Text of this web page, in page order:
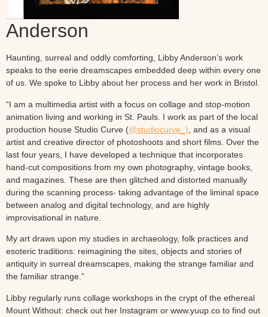
Anderson
Haunting, surreal and oddly comforting, Libby Anderson’s work
speaks to the eerie dreamscapes embedded deep within every one
of us. We spoke to Libby about her process and her work in Bristol.
“I am a multimedia artist with a focus on collage and stop-motion
animation living and working in St. Pauls. I work as part of the local
production house Studio Curve (@studiocurve_) , and as a visual
artist and creative director of photoshoots and short films. Over the
last four years, I have developed a technique that incorporates
hand-cut compositions from my own photography, vintage books,
and magazines. These are then glitched and distorted manually
during the scanning process- taking advantage of the liminal space
between analog and digital technology, and are highly
improvisational in nature.
My art draws upon my studies in archaeology, folk practices and
esoteric traditions: reimagining the sites, objects and stories of
antiquity in surreal dreamscapes, making the strange familiar and
the familiar strange.”
Libby regularly runs collage workshops in the crypt of the ethereal
Mount Without: check out her Instagram or www.yuup.co to find out